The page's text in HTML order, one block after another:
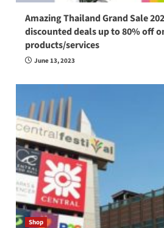
Amazing Thailand Grand Sale
discounted deals up to 80% off
products/services
June 13, 2023
Shop